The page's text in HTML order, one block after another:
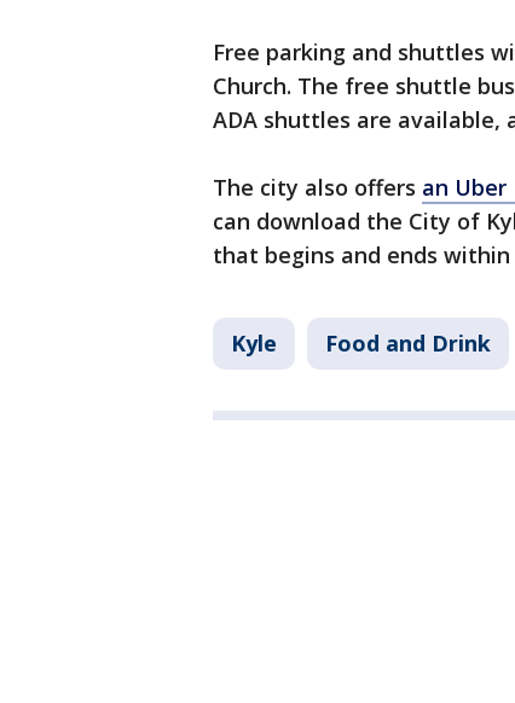
Free parking and shuttles
Church. The free shuttle
ADA shuttles are available,
The city also offers an Uber
can download the City of
that begins and ends
Kyle Food and Drink